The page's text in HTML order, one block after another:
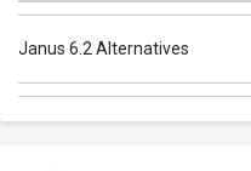
Janus 6.2 Alternatives